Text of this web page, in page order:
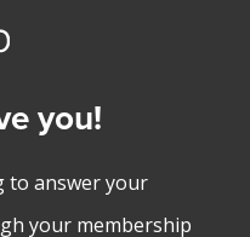
you!
to answer your
your membership